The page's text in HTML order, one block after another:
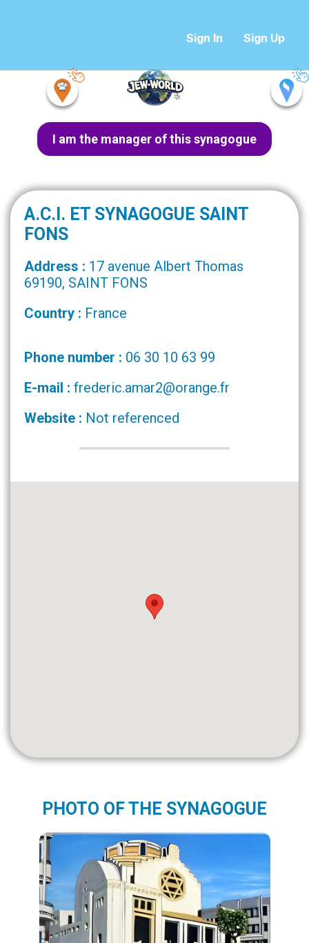
Sign In Sign Up
I am the manager of this synagogue
A.C.I. ET SYNAGOGUE SAINT
FONS
Address : 17 avenue Albert Thomas
69190, SAINT FONS
Country : France
Phone number : 06 30 10 63 99
E-mail : frederic.amar2@orange.fr
Website : Not referenced
PHOTO OF THE SYNAGOGUE